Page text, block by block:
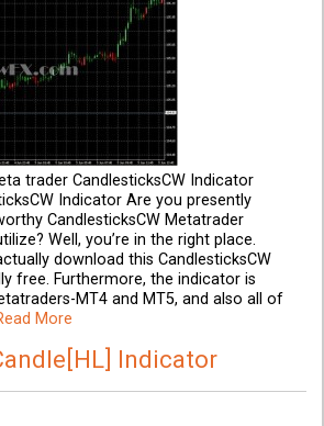
trader CandlesticksCW Indicator
Indicator Are you presently
CandlesticksCW Metatrader
Well, you’re in the right place.
download this CandlesticksCW
free. Furthermore, the indicator is
MT4 and MT5, and also all of
More
Indicator